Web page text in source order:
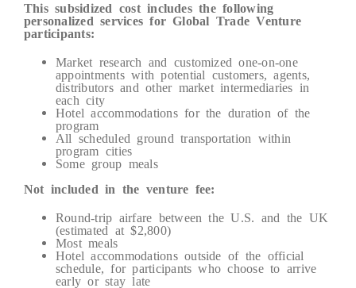
This subsidized cost includes the following
personalized services for Global Trade Venture
participants:
Market research and customized one-on-one
appointments with potential customers, agents,
distributors and other market intermediaries in
each city
Hotel accommodations for the duration of the
program
All scheduled ground transportation within
program cities
Some group meals
Not included in the venture fee:
Round-trip airfare between the U.S. and the UK
(estimated at $2,800)
Most meals
Hotel accommodations outside of the official
schedule, for participants who choose to arrive
early or stay late